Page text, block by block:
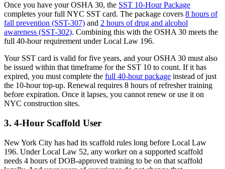
Once you have your OSHA 30, the SST 10-Hour Package
completes your full NYC SST card. The package covers 8 hours of
fall prevention (SST-307) and 2 hours of drug and alcohol
awareness (SST-302). Combining this with the OSHA 30 meets the
full 40-hour requirement under Local Law 196.
Your SST card is valid for five years, and your OSHA 30 must also
be issued within that timeframe for the SST 10 to count. If it has
expired, you must complete the full 40-hour package instead of just
the 10-hour top-up. Renewal requires 8 hours of refresher training
before expiration. Once it lapses, you cannot renew or use it on
NYC construction sites.
3. 4-Hour Scaffold User
New York City has had its scaffold rules long before Local Law
196. Under Local Law 52, any worker on a supported scaffold
needs 4 hours of DOB-approved training to be on that scaffold